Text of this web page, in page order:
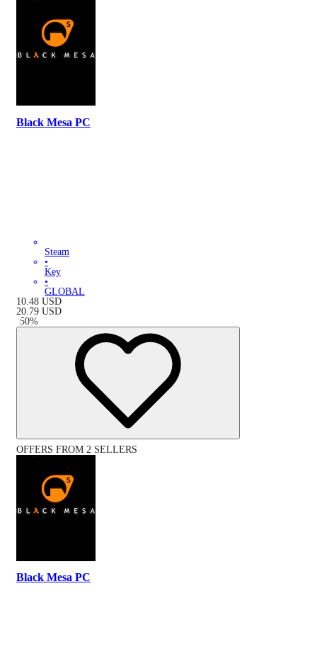
Black Mesa PC
Steam
•
Key
•
GLOBAL
10.48 USD
20.79 USD
-50%
OFFERS FROM 2 SELLERS
Black Mesa PC